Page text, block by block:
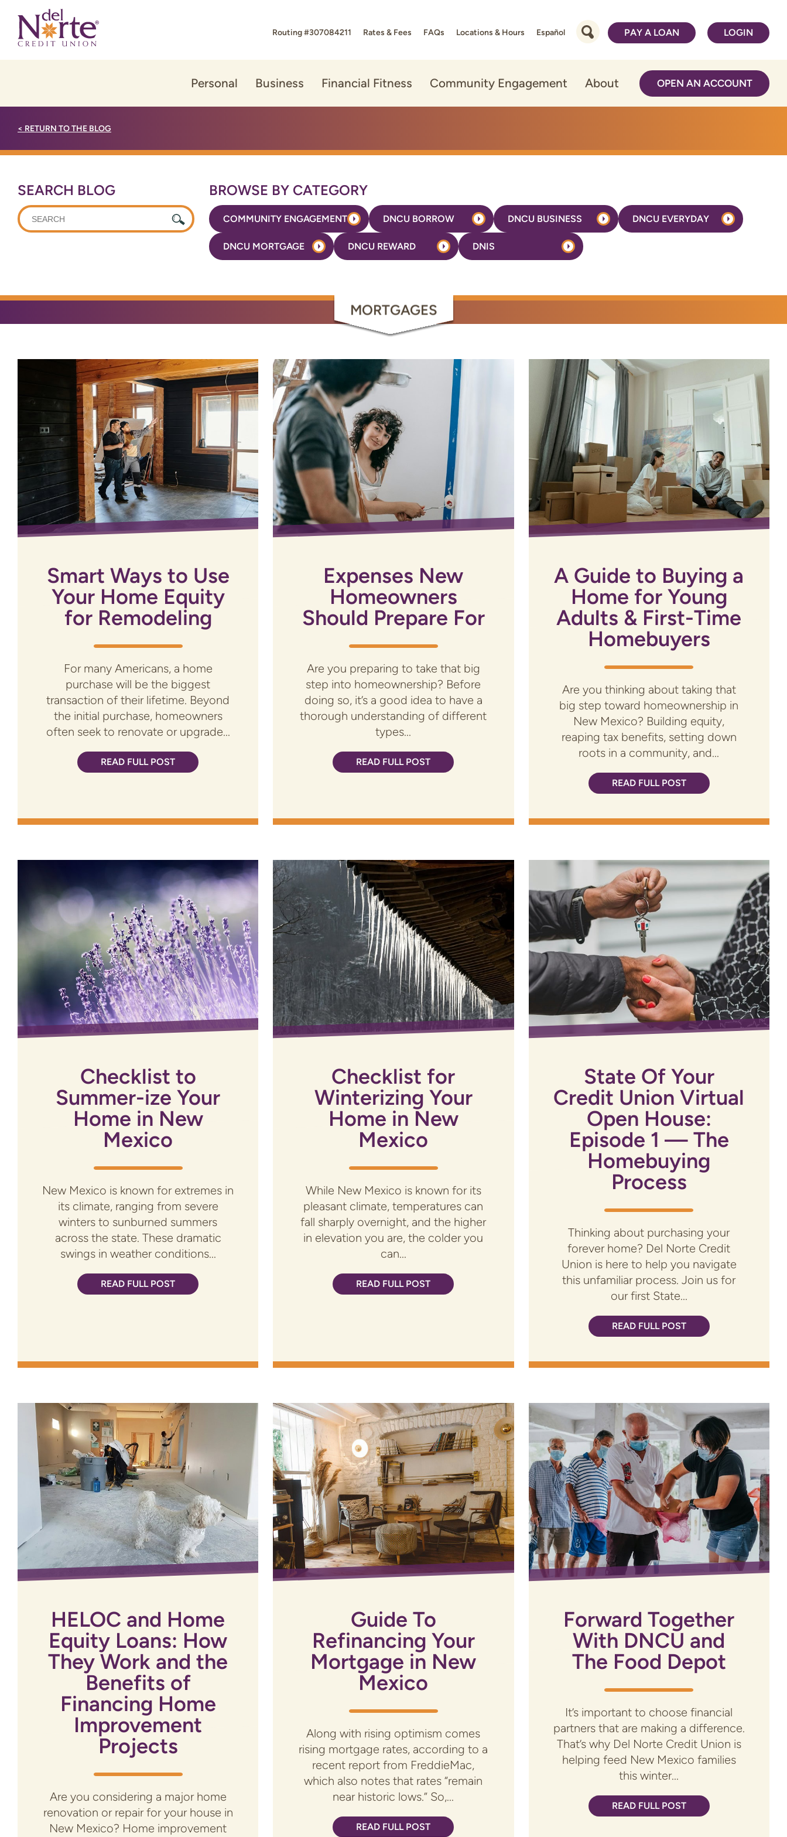
content
web
banking
Routing #307084211 Rates & Fees FAQs Locations & Hours Español PAY A LOAN LOGIN
Personal Business Financial Fitness Community Engagement About OPEN AN ACCOUNT
< RETURN TO THE BLOG
SEARCH BLOG
CAN
BROWSE BY CATEGORY
COMMUNITY ENGAGEMENT DNCU BORROW DNCU BUSINESS DNCU EVERYDAY
DNCU MORTGAGE DNCU REWARD DNIS
MORTGAGES
Smart Ways to Use
Your Home Equity
for Remodeling
For many Americans, a home
purchase will be the biggest
transaction of their lifetime. Beyond
the initial purchase, homeowners
often seek to renovate or upgrade...
READ FULL POST
Expenses New
Homeowners
Should Prepare For
Are you preparing to take that big
step into homeownership? Before
doing so, it’s a good idea to have a
thorough understanding of different
types...
READ FULL POST
A Guide to Buying a
Home for Young
Adults & First-Time
Homebuyers
Are you thinking about taking that
big step toward homeownership in
New Mexico? Building equity,
reaping tax benefits, setting down
roots in a community, and...
READ FULL POST
Checklist to
Summer-ize Your
Home in New
Mexico
New Mexico is known for extremes in
its climate, ranging from severe
winters to sunburned summers
across the state. These dramatic
swings in weather conditions...
READ FULL POST
Checklist for
Winterizing Your
Home in New
Mexico
While New Mexico is known for its
pleasant climate, temperatures can
fall sharply overnight, and the higher
in elevation you are, the colder you
can...
READ FULL POST
State Of Your
Credit Union Virtual
Open House:
Episode 1 — The
Homebuying
Process
Thinking about purchasing your
forever home? Del Norte Credit
Union is here to help you navigate
this unfamiliar process. Join us for
our first State...
READ FULL POST
HELOC and Home
Equity Loans: How
They Work and the
Benefits of
Financing Home
Improvement
Projects
Are you considering a major home
renovation or repair for your house in
New Mexico? Home improvement
Guide To
Refinancing Your
Mortgage in New
Mexico
Along with rising optimism comes
rising mortgage rates, according to a
recent report from FreddieMac,
which also notes that rates “remain
near historic lows.” So,...
READ FULL POST
Forward Together
With DNCU and
The Food Depot
It’s important to choose financial
partners that are making a difference.
That’s why Del Norte Credit Union is
helping feed New Mexico families
this winter...
READ FULL POST